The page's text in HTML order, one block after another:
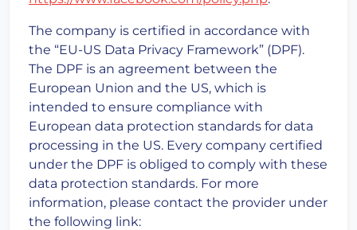
The company is certified in accordance with
the “EU-US Data Privacy Framework” (DPF).
The DPF is an agreement between the
European Union and the US, which is
intended to ensure compliance with
European data protection standards for data
processing in the US. Every company certified
under the DPF is obliged to comply with these
data protection standards. For more
information, please contact the provider under
the following link: